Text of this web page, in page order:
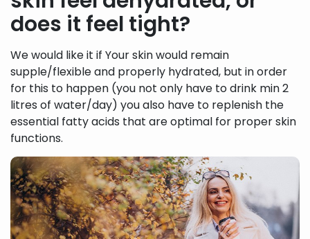
does it feel tight?
We would like it if Your skin would remain
supple/flexible and properly hydrated, but in order
for this to happen (you not only have to drink min 2
litres of water/day) you also have to replenish the
essential fatty acids that are optimal for proper skin
functions.